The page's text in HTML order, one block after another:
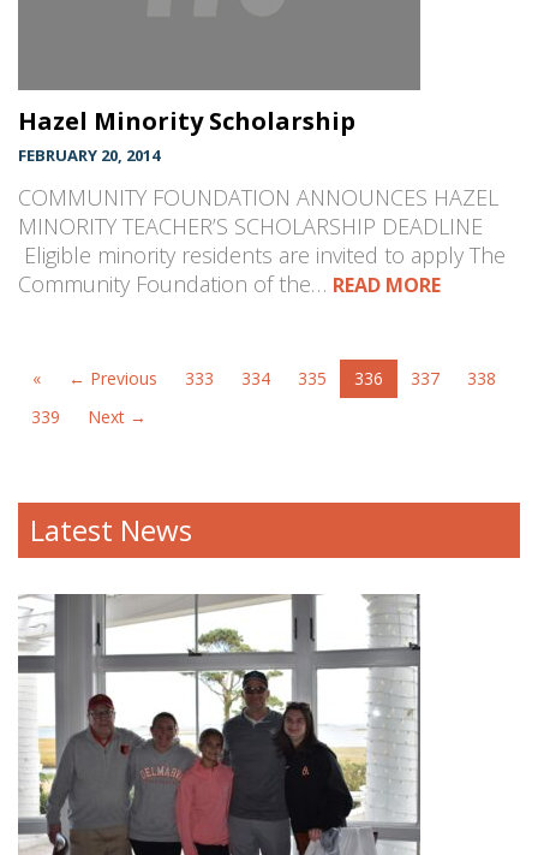
Hazel Minority Scholarship
FEBRUARY 20, 2014
COMMUNITY FOUNDATION ANNOUNCES HAZEL
MINORITY TEACHER’S SCHOLARSHIP DEADLINE
Eligible minority residents are invited to apply The
Community Foundation of the… READ MORE
« ← Previous 333 334 335 336 337
338
339
Next →
Latest News